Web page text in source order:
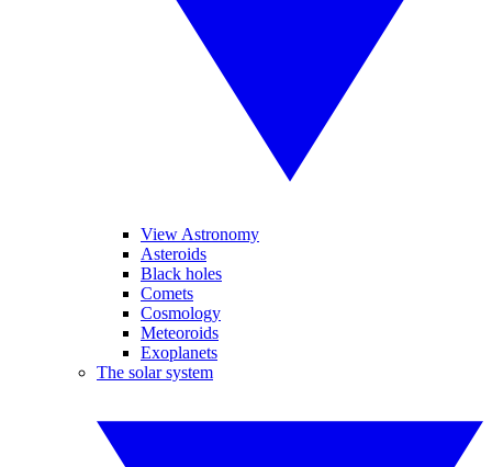
View Astronomy
Asteroids
Black holes
Comets
Cosmology
Meteoroids
Exoplanets
The solar system